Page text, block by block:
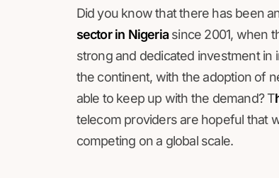
Did you know that there has been
sector in Nigeriasince 2001, when
strong and dedicated investment
the continent, with the adoption of
able to keep up with the demand? T
telecom providers are hopeful that
competing on a global scale.